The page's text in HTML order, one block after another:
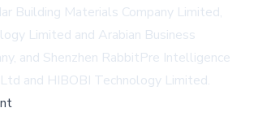
Building Materials Company Limited,
Limited and Arabian Business
and Shenzhen RabbitPre Intelligence
and HIBOBI Technology Limited.